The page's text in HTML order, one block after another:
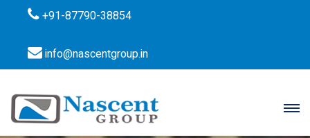
+91-87790-38854
info@nascentgroup.in